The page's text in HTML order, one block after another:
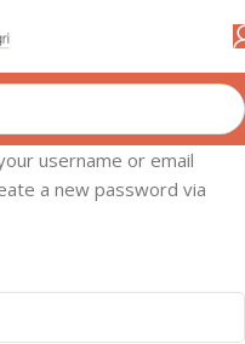
username or email
a new password via